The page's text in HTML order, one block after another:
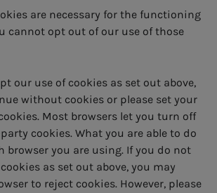
are necessary for the functioning
cannot opt out of our use of those
our use of cookies as set out above,
without cookies or please set your
Most browsers let you turn off
cookies. What you are able to do
browser you are using. If you do not
as set out above, you may
to reject cookies. However, please